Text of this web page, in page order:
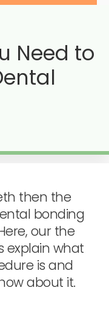
Need to
then the
bonding
our the
explain what
is and
about it.